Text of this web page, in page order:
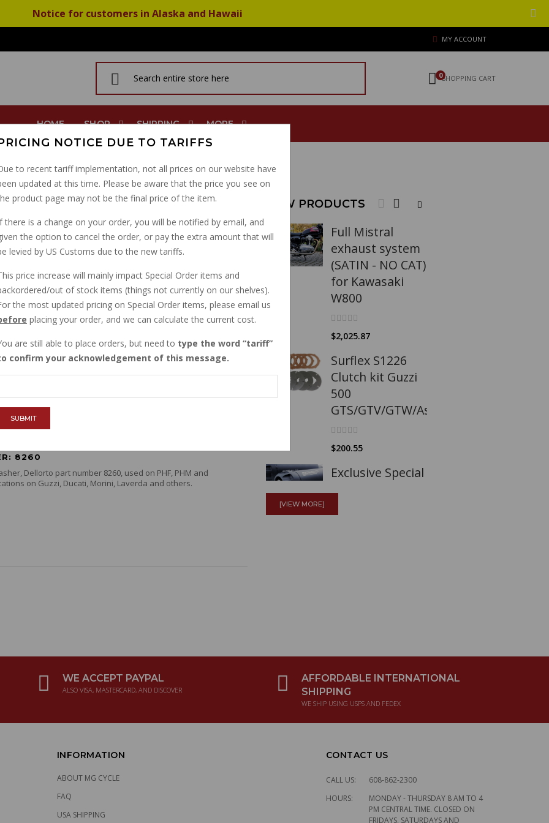
Notice for customers in Alaska and Hawaii
MY ACCOUNT
0SHOPPING CART
HOME SHOP SHIPPING MORE
WAVE WASHER FOR CARB TOP
VHBZ PHF PHM
13932900
washer for carb cover screw on many versions of
Used on VHB, VHBZ, VHBT, PHBH, PHBL, PHF, PHM
info
MIXTURE SCREW WASHER
8260
Dellorto part number 8260, used on PHF, PHM and
on Guzzi, Ducati, Morini, Laverda and others.
NEW PRODUCTS
Full Mistral
exhaust system
(SATIN - NO CAT)
for Kawasaki
W800
$2,025.87
Surflex S1226
Clutch kit Guzzi
500
GTS/GTV/GTW/Astore/Falcone
$200.55
Exclusive Special
Edition Exhaust
$204.11
Ikon spring pair,
lightweight,
$121.10
Ducati Clutch
cover black - 900
[VIEW MORE]
WE ACCEPT PAYPAL
ALSO VISA, MASTERCARD, AND DISCOVER
AFFORDABLE INTERNATIONAL
SHIPPING
WE SHIP USING USPS AND FEDEX
INFORMATION
ABOUT MG CYCLE
FAQ
USA SHIPPING
CONTACT US
CALL US:
608-862-2300
HOURS:
MONDAY - THURSDAY 8 AM TO 4
PM CENTRAL TIME. CLOSED ON
FRIDAYS, SATURDAYS AND
NOTICE DUE TO TARIFFS
to recent tariff implementation, not all prices on our website have
updated at this time. Please be aware that the price you see on
product page may not be the final price of the item.
there is a change on your order, you will be notified by email, and
the option to cancel the order, or pay the extra amount that will
levied by US Customs due to the new tariffs.
price increase will mainly impact Special Order items and
out of stock items (things not currently on our shelves).
the most updated pricing on Special Order items, please email us
placing your order, and we can calculate the current cost.
are still able to place orders, but need to type the word
tariff
confirm your acknowledgement of this message.
SUBMIT